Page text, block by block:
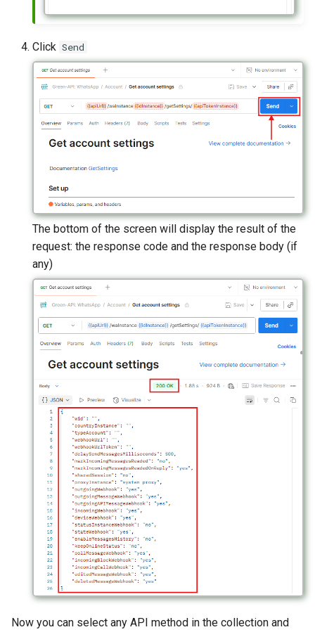
Click Send
The bottom of the screen will display the result of the
request: the response code and the response body (if
any)
Now you can select any API method in the collection and